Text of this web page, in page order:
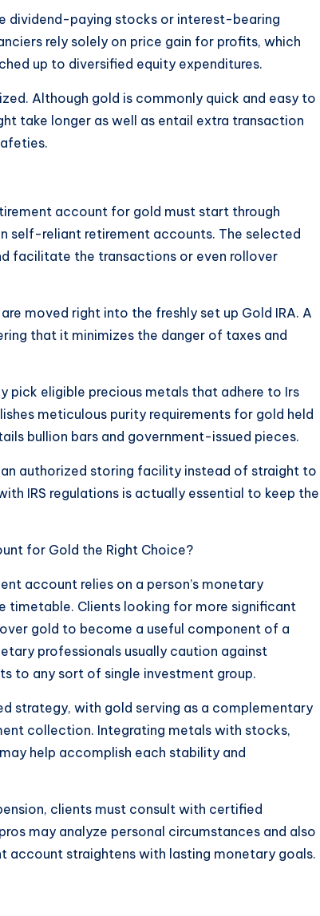
dividend-paying stocks or interest-bearing
rely solely on price gain for profits, which
up to diversified equity expenditures.
Although gold is commonly quick and easy to
take longer as well as entail extra transaction
account for gold must start through
self-reliant retirement accounts. The selected
facilitate the transactions or even rollover
moved right into the freshly set up Gold IRA. A
that it minimizes the danger of taxes and
pick eligible precious metals that adhere to Irs
meticulous purity requirements for gold held
bullion bars and government-issued pieces.
authorized storing facility instead of straight to
IRS regulations is actually essential to keep the
for Gold the Right Choice?
account relies on a person’s monetary
timetable. Clients looking for more significant
gold to become a useful component of a
professionals usually caution against
to any sort of single investment group.
strategy, with gold serving as a complementary
collection. Integrating metals with stocks,
help accomplish each stability and
clients must consult with certified
may analyze personal circumstances and also
account straightens with lasting monetary goals.